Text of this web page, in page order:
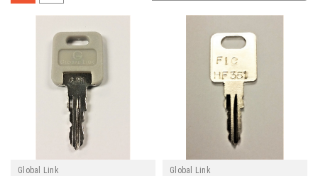
Global Link
Global Link